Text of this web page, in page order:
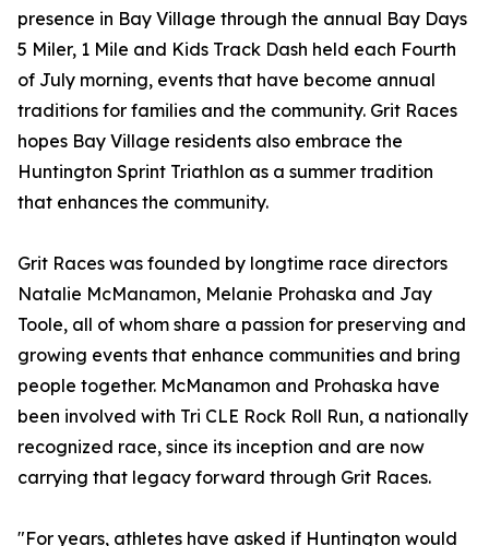
presence in Bay Village through the annual Bay Days
5 Miler, 1 Mile and Kids Track Dash held each Fourth
of July morning, events that have become annual
traditions for families and the community. Grit Races
hopes Bay Village residents also embrace the
Huntington Sprint Triathlon as a summer tradition
that enhances the community.
Grit Races was founded by longtime race directors
Natalie McManamon, Melanie Prohaska and Jay
Toole, all of whom share a passion for preserving and
growing events that enhance communities and bring
people together. McManamon and Prohaska have
been involved with Tri CLE Rock Roll Run, a nationally
recognized race, since its inception and are now
carrying that legacy forward through Grit Races.
"For years, athletes have asked if Huntington would